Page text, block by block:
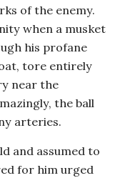
of the enemy.
when a musket
his profane
tore entirely
near the
the ball
arteries.
and assumed to
for him urged